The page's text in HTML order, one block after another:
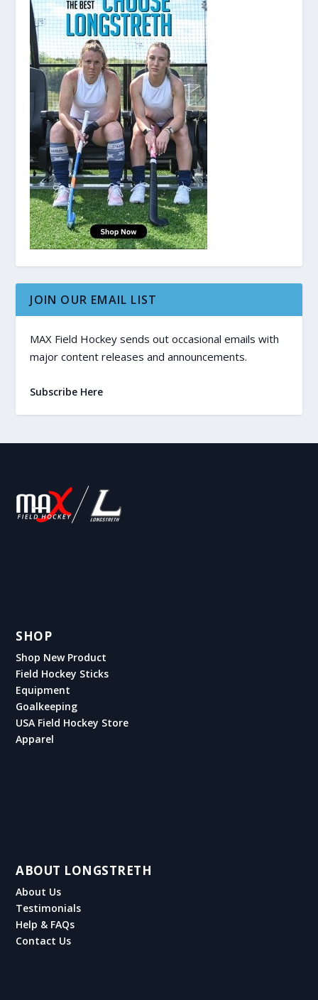
JOIN OUR EMAIL LIST
MAX Field Hockey sends out occasional emails with
major content releases and announcements.
Subscribe Here
SHOP
Shop New Product
Field Hockey Sticks
Equipment
Goalkeeping
USA Field Hockey Store
Apparel
ABOUT LONGSTRETH
About Us
Testimonials
Help & FAQs
Contact Us